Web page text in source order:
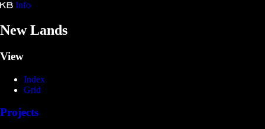
Info
New Lands
View
Index
Grid
Projects